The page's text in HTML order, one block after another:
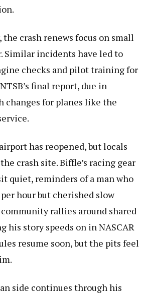
crash renews focus on small
Similar incidents have led to
checks and pilot training for
final report, due in
changes for planes like the
has reopened, but locals
crash site. Biffle’s racing gear
quiet, reminders of a man who
hour but cherished slow
rallies around shared
his story speeds on in NASCAR
resume soon, but the pits feel
side continues through his